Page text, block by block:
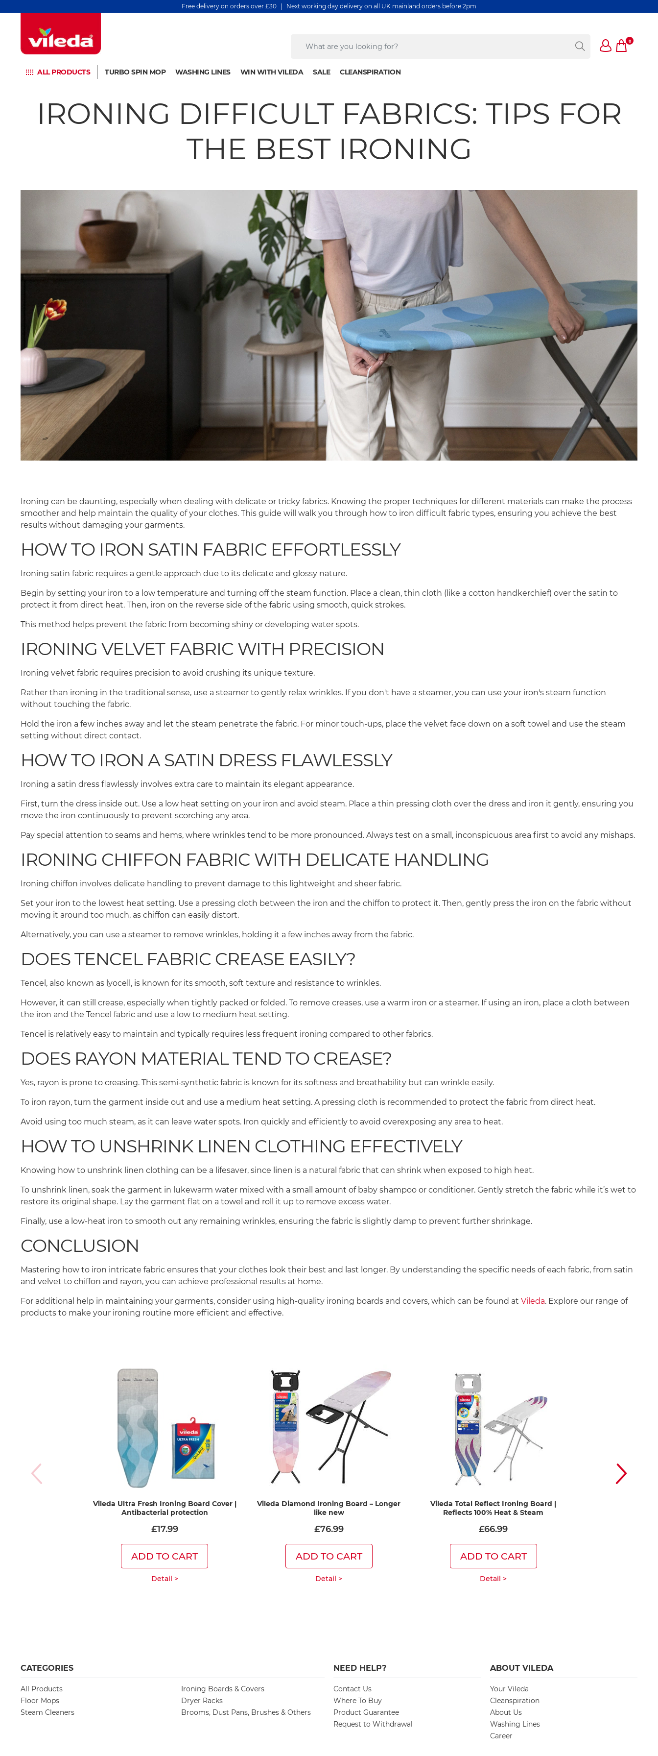
Free delivery on orders over £30 | Next working day delivery on all UK mainland orders before 2pm
0
ALL PRODUCTS TURBO SPIN MOP WASHING LINES WIN WITH VILEDA SALE CLEANSPIRATION
IRONING DIFFICULT FABRICS: TIPS FOR
THE BEST IRONING
Ironing can be daunting, especially when dealing with delicate or tricky fabrics. Knowing the proper techniques for different materials can make the process
smoother and help maintain the quality of your clothes. This guide will walk you through how to iron difficult fabric types, ensuring you achieve the best
results without damaging your garments.
HOW TO IRON SATIN FABRIC EFFORTLESSLY
Ironing satin fabric requires a gentle approach due to its delicate and glossy nature.
Begin by setting your iron to a low temperature and turning off the steam function. Place a clean, thin cloth (like a cotton handkerchief) over the satin to
protect it from direct heat. Then, iron on the reverse side of the fabric using smooth, quick strokes.
This method helps prevent the fabric from becoming shiny or developing water spots.
IRONING VELVET FABRIC WITH PRECISION
Ironing velvet fabric requires precision to avoid crushing its unique texture.
Rather than ironing in the traditional sense, use a steamer to gently relax wrinkles. If you don't have a steamer, you can use your iron's steam function
without touching the fabric.
Hold the iron a few inches away and let the steam penetrate the fabric. For minor touch-ups, place the velvet face down on a soft towel and use the steam
setting without direct contact.
HOW TO IRON A SATIN DRESS FLAWLESSLY
Ironing a satin dress flawlessly involves extra care to maintain its elegant appearance.
First, turn the dress inside out. Use a low heat setting on your iron and avoid steam. Place a thin pressing cloth over the dress and iron it gently, ensuring you
move the iron continuously to prevent scorching any area.
Pay special attention to seams and hems, where wrinkles tend to be more pronounced. Always test on a small, inconspicuous area first to avoid any mishaps.
IRONING CHIFFON FABRIC WITH DELICATE HANDLING
Ironing chiffon involves delicate handling to prevent damage to this lightweight and sheer fabric.
Set your iron to the lowest heat setting. Use a pressing cloth between the iron and the chiffon to protect it. Then, gently press the iron on the fabric without
moving it around too much, as chiffon can easily distort.
Alternatively, you can use a steamer to remove wrinkles, holding it a few inches away from the fabric.
DOES TENCEL FABRIC CREASE EASILY?
Tencel, also known as lyocell, is known for its smooth, soft texture and resistance to wrinkles.
However, it can still crease, especially when tightly packed or folded. To remove creases, use a warm iron or a steamer. If using an iron, place a cloth between
the iron and the Tencel fabric and use a low to medium heat setting.
Tencel is relatively easy to maintain and typically requires less frequent ironing compared to other fabrics.
DOES RAYON MATERIAL TEND TO CREASE?
Yes, rayon is prone to creasing. This semi-synthetic fabric is known for its softness and breathability but can wrinkle easily.
To iron rayon, turn the garment inside out and use a medium heat setting. A pressing cloth is recommended to protect the fabric from direct heat.
Avoid using too much steam, as it can leave water spots. Iron quickly and efficiently to avoid overexposing any area to heat.
HOW TO UNSHRINK LINEN CLOTHING EFFECTIVELY
Knowing how to unshrink linen clothing can be a lifesaver, since linen is a natural fabric that can shrink when exposed to high heat.
To unshrink linen, soak the garment in lukewarm water mixed with a small amount of baby shampoo or conditioner. Gently stretch the fabric while it’s wet to
restore its original shape. Lay the garment flat on a towel and roll it up to remove excess water.
Finally, use a low-heat iron to smooth out any remaining wrinkles, ensuring the fabric is slightly damp to prevent further shrinkage.
CONCLUSION
Mastering how to iron intricate fabric ensures that your clothes look their best and last longer. By understanding the specific needs of each fabric, from satin
and velvet to chiffon and rayon, you can achieve professional results at home.
For additional help in maintaining your garments, consider using high-quality ironing boards and covers, which can be found at Vileda. Explore our range of
products to make your ironing routine more efficient and effective.
Vileda Ultra Fresh Ironing Board Cover |
Antibacterial protection
£17.99
ADD TO CART
Detail >
Vileda Diamond Ironing Board – Longer
like new
£76.99
ADD TO CART
Detail >
Vileda Total Reflect Ironing Board |
Reflects 100% Heat & Steam
£66.99
ADD TO CART
Detail >
CATEGORIES
All Products
Floor Mops
Steam Cleaners
Ironing Boards & Covers
Dryer Racks
Brooms, Dust Pans, Brushes & Others
NEED HELP?
Contact Us
Where To Buy
Product Guarantee
Request to Withdrawal
ABOUT VILEDA
Your Vileda
Cleanspiration
About Us
Washing Lines
Career